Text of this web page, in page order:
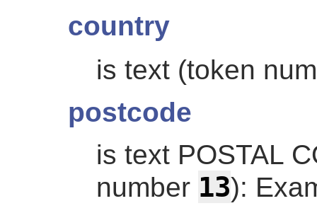
country
is text (token
postcode
is text POSTAL
number 13):